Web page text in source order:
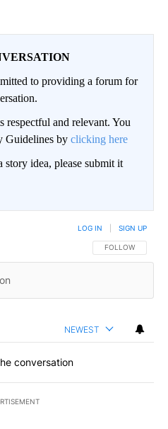
to providing a forum for
respectful and relevant. You
Guidelines by clicking here
idea, please submit it
FOLLOW THIS
FOLLOW
LOG IN SIGN UP
NEWEST
conversation